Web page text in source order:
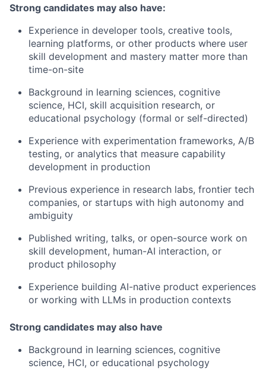
Strong candidates may also have:
Experience in developer tools, creative tools,
learning platforms, or other products where user
skill development and mastery matter more than
time-on-site
Background in learning sciences, cognitive
science, HCI, skill acquisition research, or
educational psychology (formal or self-directed)
Experience with experimentation frameworks, A/B
testing, or analytics that measure capability
development in production
Previous experience in research labs, frontier tech
companies, or startups with high autonomy and
ambiguity
Published writing, talks, or open-source work on
skill development, human-AI interaction, or
product philosophy
Experience building AI-native product experiences
or working with LLMs in production contexts
Strong candidates may also have
Background in learning sciences, cognitive
science, HCI, or educational psychology